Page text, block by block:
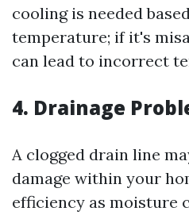
cooling is needed
temperature; if it's
can lead to incorrect
4. Drainage
A clogged drain line
damage within your
efficiency as moisture